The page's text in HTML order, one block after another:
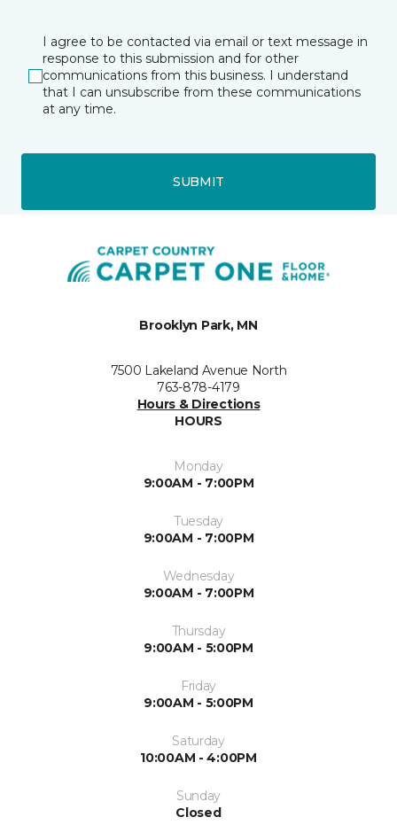
I agree to be contacted via email or text message in
response to this submission and for other
communications from this business. I understand
that I can unsubscribe from these communications
at any time.
SUBMIT
Brooklyn Park, MN
7500 Lakeland Avenue North
763-878-4179
Hours & Directions
HOURS
Monday
9:00AM - 7:00PM
Tuesday
9:00AM - 7:00PM
Wednesday
9:00AM - 7:00PM
Thursday
9:00AM - 5:00PM
Friday
9:00AM - 5:00PM
Saturday
10:00AM - 4:00PM
Sunday
Closed